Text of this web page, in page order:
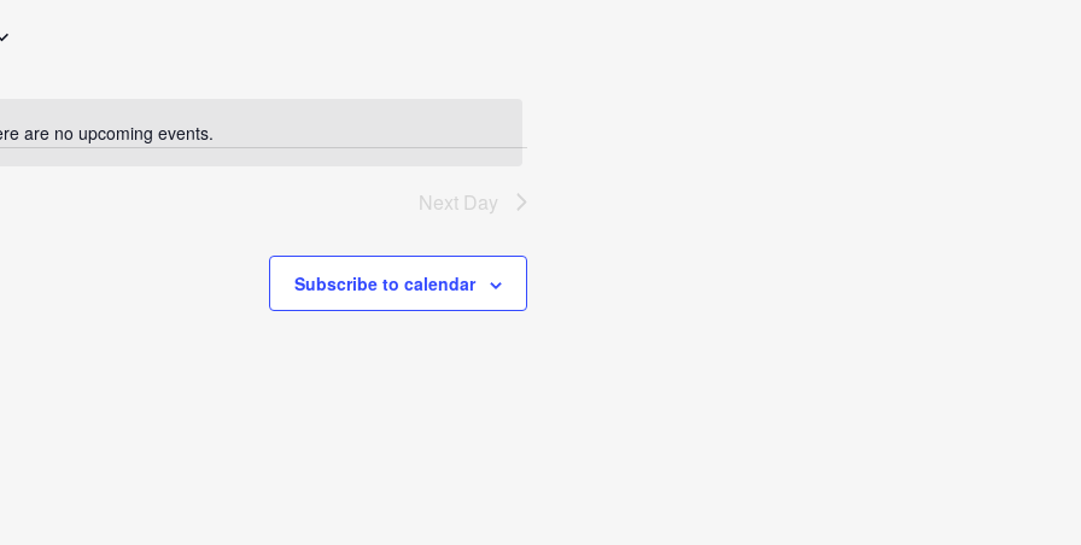
Notice
are no upcoming events.
Next Day
Subscribe to calendar